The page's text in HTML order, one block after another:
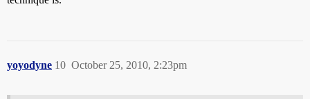
yoyodyne October 25, 2010, 2:23pm
10